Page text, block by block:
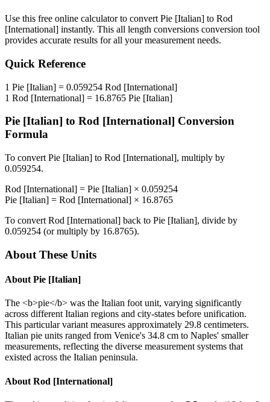
Use this free online calculator to convert Pie [Italian] to Rod
[International] instantly. This all length conversions conversion tool
provides accurate results for all your measurement needs.
Quick Reference
1 Pie [Italian] = 0.059254 Rod [International]
1 Rod [International] = 16.8765 Pie [Italian]
Pie [Italian] to Rod [International] Conversion
Formula
To convert Pie [Italian] to Rod [International], multiply by
0.059254.
Rod [International] = Pie [Italian] × 0.059254
Pie [Italian] = Rod [International] × 16.8765
To convert Rod [International] back to Pie [Italian], divide by
0.059254 (or multiply by 16.8765).
About These Units
About Pie [Italian]
The <b>pie</b> was the Italian foot unit, varying significantly
across different Italian regions and city-states before unification.
This particular variant measures approximately 29.8 centimeters.
Italian pie units ranged from Venice's 34.8 cm to Naples' smaller
measurements, reflecting the diverse measurement systems that
existed across the Italian peninsula.
About Rod [International]